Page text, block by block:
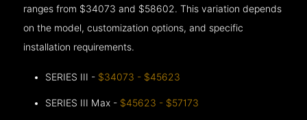
ranges from $34073 and $58602. This variation depends
on the model, customization options, and specific
installation requirements.
SERIES III - $34073 - $45623
SERIES III Max - $45623 - $57173